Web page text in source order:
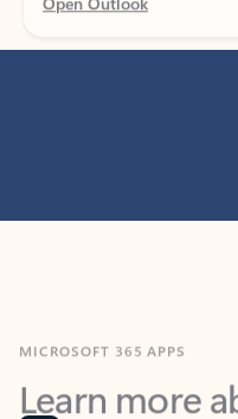
Learn more
365 products